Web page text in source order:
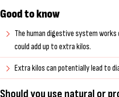
Good to know
The human digestive system
could add up to extra kilos.
Extra kilos can potentially lead to
Should you use natural or